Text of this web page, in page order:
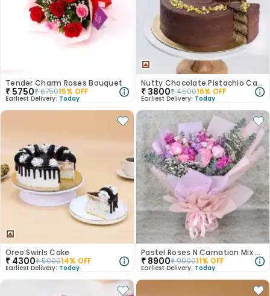
Tender Charm Roses Bouquet
₹ 5750₹675015% OFF
Earliest Delivery: Today
Nutty Chocolate Pistachio Cake
₹ 3800₹450016% OFF
Earliest Delivery: Today
Oreo Swirls Cake
₹ 4300₹500014% OFF
Earliest Delivery: Today
Pastel Roses N Carnation Mix Bouquet
₹ 8900₹990011% OFF
Earliest Delivery: Today